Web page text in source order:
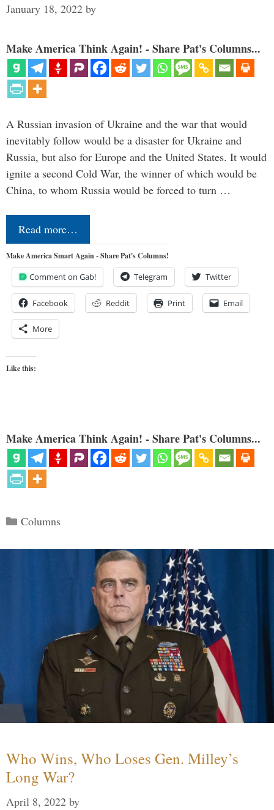
January 18, 2022 by
Make America Think Again! - Share Pat's Columns...
A Russian invasion of Ukraine and the war that would
inevitably follow would be a disaster for Ukraine and
Russia, but also for Europe and the United States. It would
ignite a second Cold War, the winner of which would be
China, to whom Russia would be forced to turn …
Read more…
Make America Smart Again - Share Pat's Columns!
Comment on Gab! Telegram Twitter
Facebook Reddit Print Email
More
Like this:
Make America Think Again! - Share Pat's Columns...
Categories
Columns
Who Wins, Who Loses Gen. Milley’s
Long War?
April 8, 2022 by